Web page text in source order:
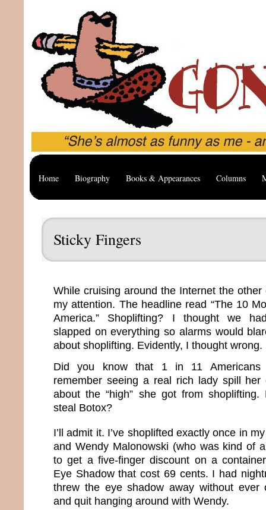
Home Biography Books & Appearances Columns
Sticky Fingers
While cruising around the Internet the
my attention. The headline read “The 10
America.” Shoplifting? I thought we
slapped on everything so alarms would
about shoplifting. Evidently, I thought wrong.
Did you know that 1 in 11 Americans
remember seeing a real rich lady spill
about the “high” she got from
steal Botox?
I’ll admit it. I’ve shoplifted exactly once in
and Wendy Malonowski (who was kind of
to get a five-finger discount on a
Eye Shadow that cost 69 cents. I had
threw the eye shadow away without ever
and quit hanging around with Wendy.